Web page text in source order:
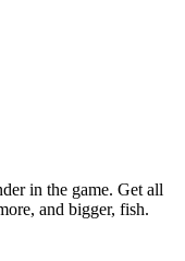
in the game. Get all
and bigger, fish.